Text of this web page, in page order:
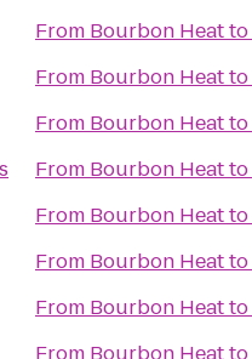
From Bourbon Heatto
From Bourbon Heatto
From Bourbon Heatto
From Bourbon Heatto
From Bourbon Heatto
From Bourbon Heatto
From Bourbon Heatto